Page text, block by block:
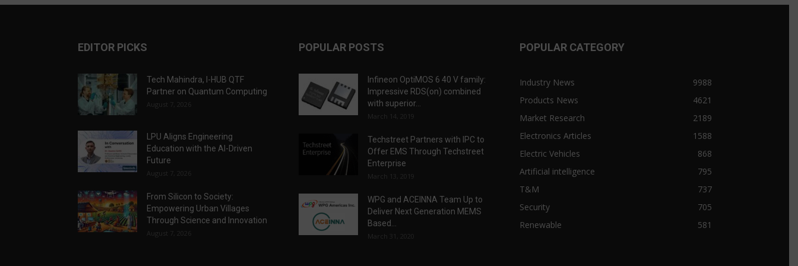
EDITOR PICKS
Tech Mahindra, I-HUB QTF
Partner on Quantum Computing
August 7, 2026
LPU Aligns Engineering
Education with the AI-Driven
Future
August 7, 2026
From Silicon to Society:
Empowering Urban Villages
Through Science and Innovation
August 7, 2026
POPULAR POSTS
Infineon OptiMOS 6 40 V family:
Impressive RDS(on) combined
with superior...
March 14, 2019
Techstreet Partners with IPC to
Offer EMS Through Techstreet
Enterprise
March 13, 2019
WPG and ACEINNA Team Up to
Deliver Next Generation MEMS
Based...
March 31, 2020
POPULAR CATEGORY
Industry News
9988
Products News
4621
Market Research
2189
Electronics Articles
1588
Electric Vehicles
868
Artificial intelligence
795
T&M
737
Security
705
Renewable
581